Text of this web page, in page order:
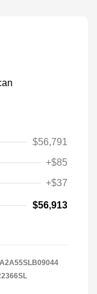
$56,791
+$85
+$37
$56,913